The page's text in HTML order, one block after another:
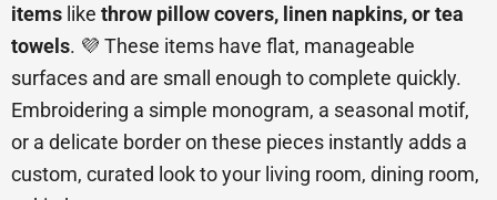
items like throw pillow covers, linen napkins, or tea
towels. 💜 These items have flat, manageable
surfaces and are small enough to complete quickly.
Embroidering a simple monogram, a seasonal motif,
or a delicate border on these pieces instantly adds a
custom, curated look to your living room, dining room,